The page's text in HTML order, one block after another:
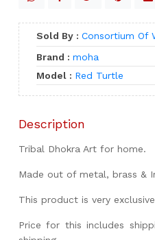
Sold By : Consortium Of
Brand : moha
Model : Red Turtle
Description
Tribal Dhokra Art for home.
Made out of metal, brass &
This product is very
Price for this includes